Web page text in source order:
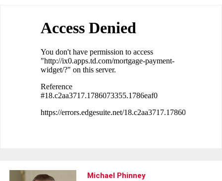
Michael Phinney